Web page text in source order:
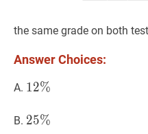
the same grade on both
Answer Choices:
A. 12%
12%
B. 25%
25%